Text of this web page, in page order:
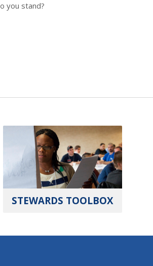
you stand?
STEWARDS TOOLBOX